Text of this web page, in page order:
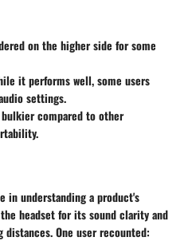
on the higher side for some
it performs well, some users
settings.
compared to other
in understanding a product's
headset for its sound clarity and
One user recounted: